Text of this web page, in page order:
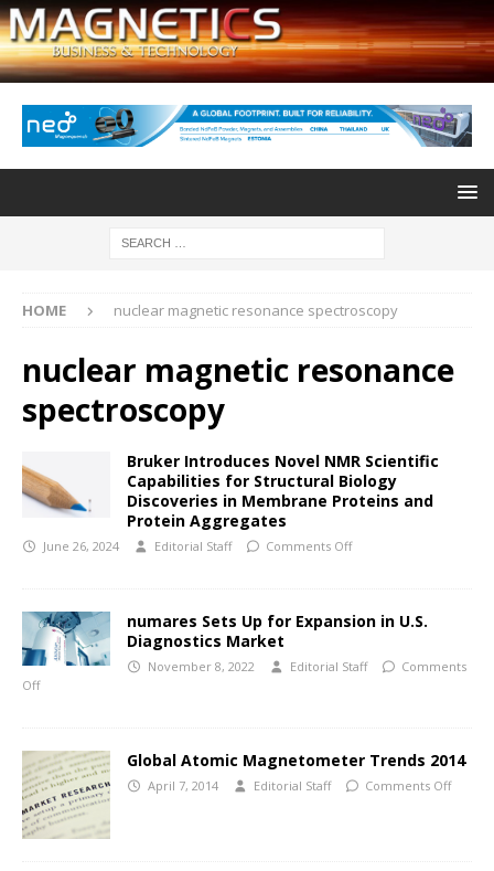
HOME nuclear magnetic resonance spectroscopy
nuclear magnetic resonance
spectroscopy
Bruker Introduces Novel NMR Scientific
Capabilities for Structural Biology
Discoveries in Membrane Proteins and
Protein Aggregates
June 26, 2024 Editorial Staff Comments Off
numares Sets Up for Expansion in U.S.
Diagnostics Market
November 8, 2022 Editorial Staff
Comments
Off
Global Atomic Magnetometer Trends 2014
April 7, 2014 Editorial Staff Comments Off